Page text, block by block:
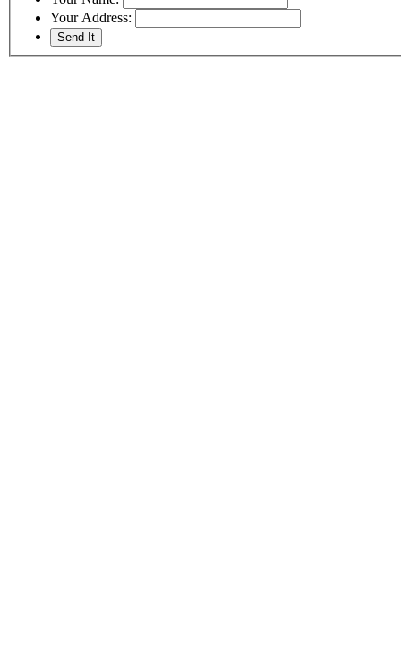
Your Address: